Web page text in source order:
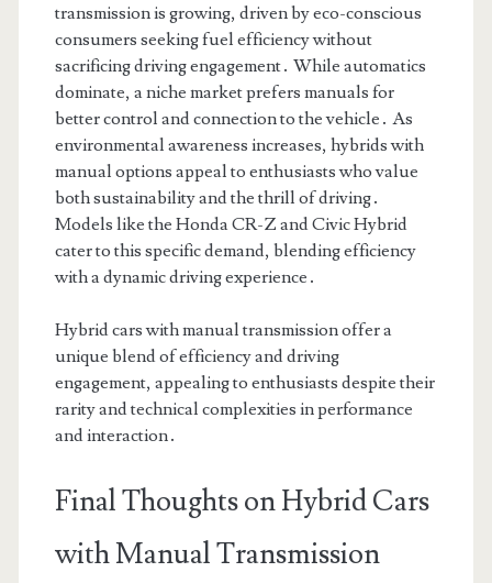
transmission is growing, driven by eco-conscious
consumers seeking fuel efficiency without
sacrificing driving engagement․ While automatics
dominate, a niche market prefers manuals for
better control and connection to the vehicle․ As
environmental awareness increases, hybrids with
manual options appeal to enthusiasts who value
both sustainability and the thrill of driving․
Models like the Honda CR-Z and Civic Hybrid
cater to this specific demand, blending efficiency
with a dynamic driving experience․
Hybrid cars with manual transmission offer a
unique blend of efficiency and driving
engagement, appealing to enthusiasts despite their
rarity and technical complexities in performance
and interaction․
Final Thoughts on Hybrid Cars
with Manual Transmission